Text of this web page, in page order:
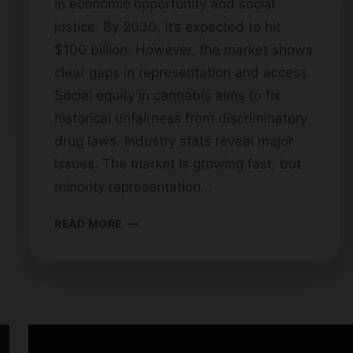
in economic opportunity and social
justice. By 2030, it’s expected to hit
$100 billion. However, the market shows
clear gaps in representation and access.
Social equity in cannabis aims to fix
historical unfairness from discriminatory
drug laws. Industry stats reveal major
issues. The market is growing fast, but
minority representation…
READ MORE UNDERSTANDING
INDUSTRY